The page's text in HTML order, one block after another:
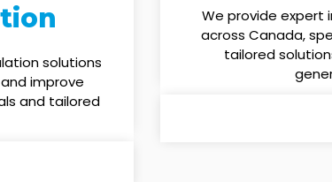
solutions
improve
and tailored
We provide expert
across Canada,
tailored